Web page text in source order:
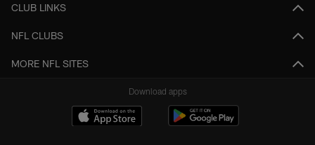
CLUB LINKS
NFL CLUBS
MORE NFL SITES
Download apps